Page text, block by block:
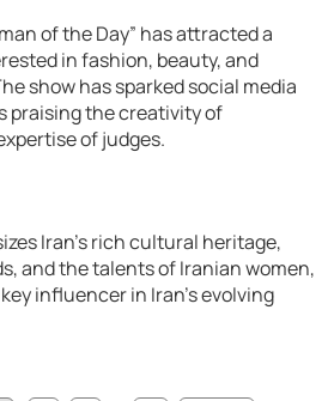
of the Day” has attracted a
in fashion, beauty, and
show has sparked social media
praising the creativity of
of judges.
Iran’s rich cultural heritage,
and the talents of Iranian women,
influencer in Iran’s evolving